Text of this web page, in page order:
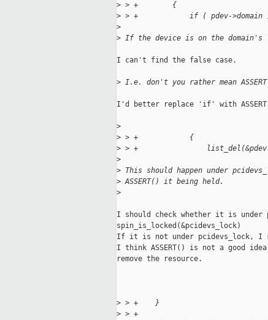
> > +        {
> > +            if ( pdev->domain
>
> If the device is on the
I can't find the false case.
> I.e. don't you rather mean
I'd better replace 'if' with
>
> > +            {
> > +                list_del(&pdev-
>
> This should happen under
> ASSERT() it being held.
>
I should check whether it is under
spin_is_locked(&pcidevs_lock)
If it is not under pcidevs_lock, I
I think ASSERT() is not a good
remove the resource.
> > +    }
> > +